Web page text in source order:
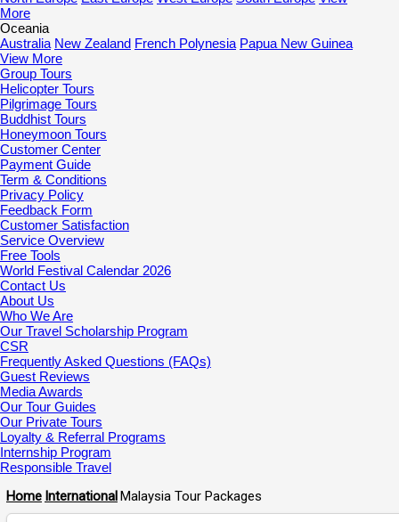
More
Oceania
Australia New Zealand French Polynesia Papua New Guinea
View More
Group Tours
Helicopter Tours
Pilgrimage Tours
Buddhist Tours
Honeymoon Tours
Customer Center
Payment Guide
Term & Conditions
Privacy Policy
Feedback Form
Customer Satisfaction
Service Overview
Free Tools
World Festival Calendar 2026
Contact Us
About Us
Who We Are
Our Travel Scholarship Program
CSR
Frequently Asked Questions (FAQs)
Guest Reviews
Media Awards
Our Tour Guides
Our Private Tours
Loyalty & Referral Programs
Internship Program
Responsible Travel
Home InternationalMalaysia Tour Packages